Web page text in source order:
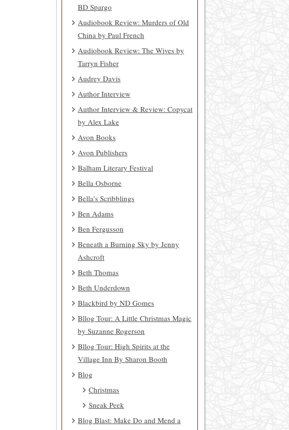
BD Spargo
Audiobook Review: Murders of Old
China by Paul French
Audiobook Review: The Wives by
Tarryn Fisher
Audrey Davis
Author Interview
Author Interview & Review: Copycat
by Alex Lake
Avon Books
Avon Publishers
Balham Literary Festival
Bella Osborne
Bella's Scribblings
Ben Adams
Ben Fergusson
Beneath a Burning Sky by Jenny
Ashcroft
Beth Thomas
Beth Underdown
Blackbird by ND Gomes
Bllog Tour: A Little Christmas Magic
by Suzanne Rogerson
Bllog Tour: High Spirits at the
Village Inn By Sharon Booth
Blog
Christmas
Sneak Peek
Blog Blast: Make Do and Mend a